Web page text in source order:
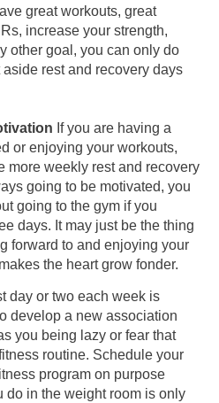
great workouts, great
increase your strength,
other goal, you can only do
rest and recovery days
If you are having a
or enjoying your workouts,
more weekly rest and recovery
going to be motivated, you
going to the gym if you
days. It may just be the thing
forward to and enjoying your
the heart grow fonder.
day or two each week is
develop a new association
you being lazy or fear that
routine. Schedule your
program on purpose
do in the weight room is only